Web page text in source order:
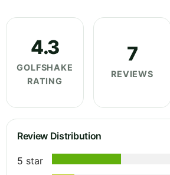
4.3
GOLFSHAKE
RATING
7
REVIEWS
Review Distribution
5 star